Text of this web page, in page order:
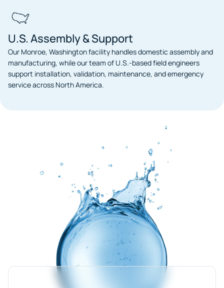
U.S. Assembly & Support
Our Monroe, Washington facility handles domestic assembly and
manufacturing, while our team of U.S.-based field engineers
support installation, validation, maintenance, and emergency
service across North America.